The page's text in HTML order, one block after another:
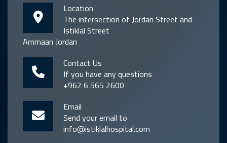
Location
The intersection of Jordan Street and
Istiklal Street
Ammaan Jordan
Contact Us
If you have any questions
+962 6 565 2600
Email
Send your email to
info@istiklalhospital.com